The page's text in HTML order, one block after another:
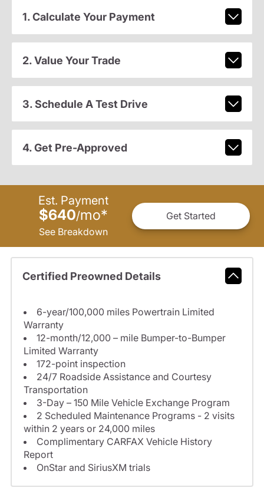
1. Calculate Your Payment
2. Value Your Trade
3. Schedule A Test Drive
4. Get Pre-Approved
Est. Payment
$640/mo*
See Breakdown
Get Started
Certified Preowned Details
6-year/100,000 miles Powertrain Limited
Warranty
12-month/12,000 – mile Bumper-to-Bumper
Limited Warranty
172-point inspection
24/7 Roadside Assistance and Courtesy
Transportation
3-Day – 150 Mile Vehicle Exchange Program
2 Scheduled Maintenance Programs - 2 visits
within 2 years or 24,000 miles
Complimentary CARFAX Vehicle History
Report
OnStar and SiriusXM trials